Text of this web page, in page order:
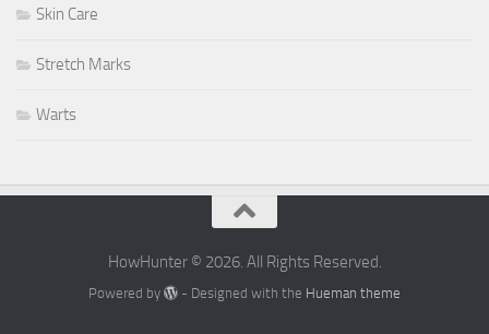
Skin Care
Stretch Marks
Warts
HowHunter © 2026. All Rights Reserved.
Powered by - Designed with the Hueman theme